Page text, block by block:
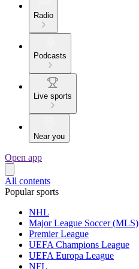
Radio
Podcasts
Live sports
Near you
Open app
All contents
Popular sports
NHL
Major League Soccer (MLS)
Premier League
UEFA Champions League
UEFA Europa League
NFL